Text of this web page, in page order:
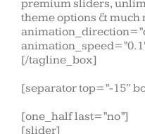
premium sliders,
theme options & much
[/tagline_box]
[separator top=”-15″
[one_half last=”no”]
[slider]